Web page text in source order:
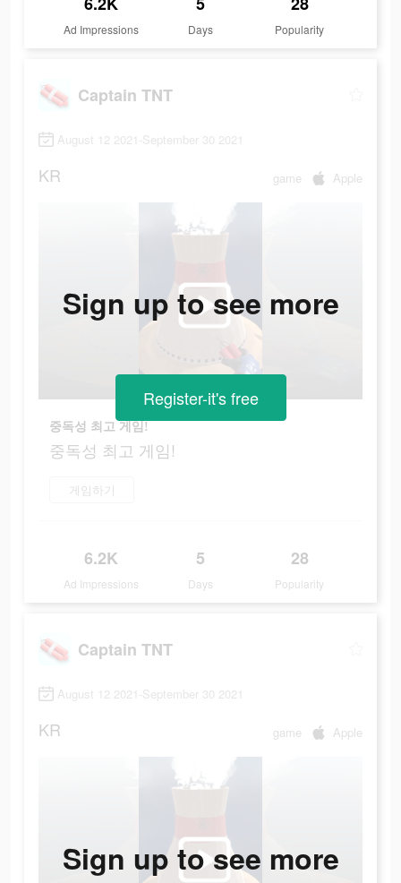
Ad Impressions Days Popularity
Captain TNT
August 12 2021-September 30 2021
KR game Apple
중독성 최고 게임!
중독성 최고 게임!
게임하기
6.2K
Ad Impressions
5
Days
28
Popularity
Sign up to see more
Register-it's free
Captain TNT
August 12 2021-September 30 2021
KR game Apple
Sign up to see more